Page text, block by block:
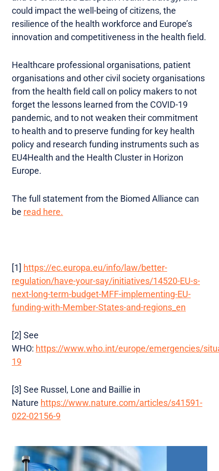
could impact the well-being of citizens, the
resilience of the health workforce and Europe’s
innovation and competitiveness in the health field.
Healthcare professional organisations, patient
organisations and other civil society organisations
from the health field call on policy makers to not
forget the lessons learned from the COVID-19
pandemic, and to not weaken their commitment
to health and to preserve funding for key health
policy and research funding instruments such as
EU4Health and the Health Cluster in Horizon
Europe.
The full statement from the Biomed Alliance can
be read here.
[1] https://ec.europa.eu/info/law/better-
regulation/have-your-say/initiatives/14520-EU-s-
next-long-term-budget-MFF-implementing-EU-
funding-with-Member-States-and-regions_en
[2] See
WHO: https://www.who.int/europe/emergencies/
19
[3] See Russel, Lone and Baillie in
Nature https://www.nature.com/articles/s41591-
022-02156-9